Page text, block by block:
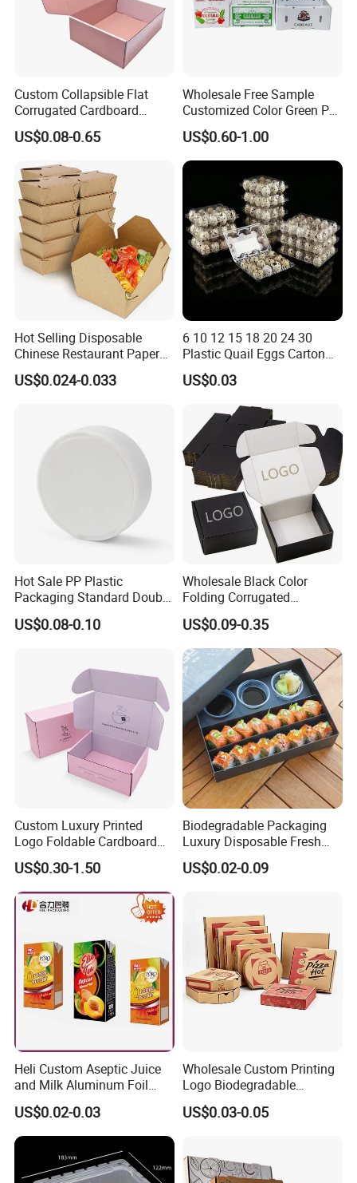
Our Factory
Custom Collapsible Flat
Corrugated Cardboard
Paper Packaging Shipping
Packing Mailer Package
for Jewelry Perfume Food
Pizza Chocolate
US$0.08-0.65
Wholesale Free Sample
Customized Color Green PP
Corrugated Plastic Fruit and
Vegetable Box and Ginger
Box
US$0.60-1.00
Hot Selling Disposable
Chinese Restaurant Paper
Packaging Fast
Biodegradable Food Box
US$0.024-0.033
6 10 12 15 18 20 24 30
Plastic Quail Eggs Carton
Tray in Pet
US$0.03
Hot Sale PP Plastic
Packaging Standard Double
Opening Round Oral Pouch
Can
US$0.08-0.10
Wholesale Black Color
Folding Corrugated
Cardboard Shipping Mailer
Boxes
US$0.09-0.35
Custom Luxury Printed
Logo Foldable Cardboard
Kraft Paper Box Perfume
Clothes Shoes Jewelry
Packaging Shipping
Packing Mailer Christmas
US$0.30-1.50
Biodegradable Packaging
Luxury Disposable Fresh
Packaging Sushi Box Food
Boxes Container with Sauce
US$0.02-0.09
Heli Custom Aseptic Juice
and Milk Aluminum Foil
Paper Liquid Pak Material
Box Packaging Products
US$0.02-0.03
Wholesale Custom Printing
Logo Biodegradable
Corrugated Paper Pizza
Packaging Box
US$0.03-0.05